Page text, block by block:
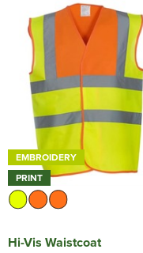
EMBROIDERY
PRINT
Hi-Vis Waistcoat